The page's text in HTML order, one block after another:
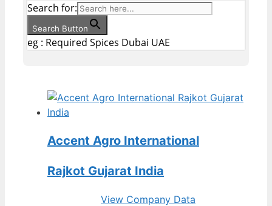
Search for:
Search Button
eg : Required Spices Dubai UAE
Accent Agro International
Rajkot Gujarat India
View Company Data